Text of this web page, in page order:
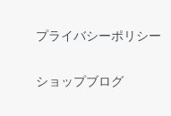
プライバシーポリシー
ショップブログ